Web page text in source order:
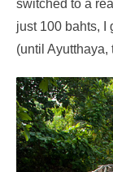
switched to a
just 100 bahts, I
(until Ayutthaya,